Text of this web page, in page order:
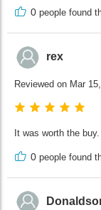
0 people found
rex
Reviewed on Mar
It was worth the buy.
0 people found